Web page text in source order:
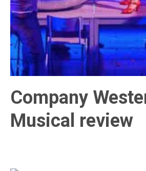
Company
Musical review